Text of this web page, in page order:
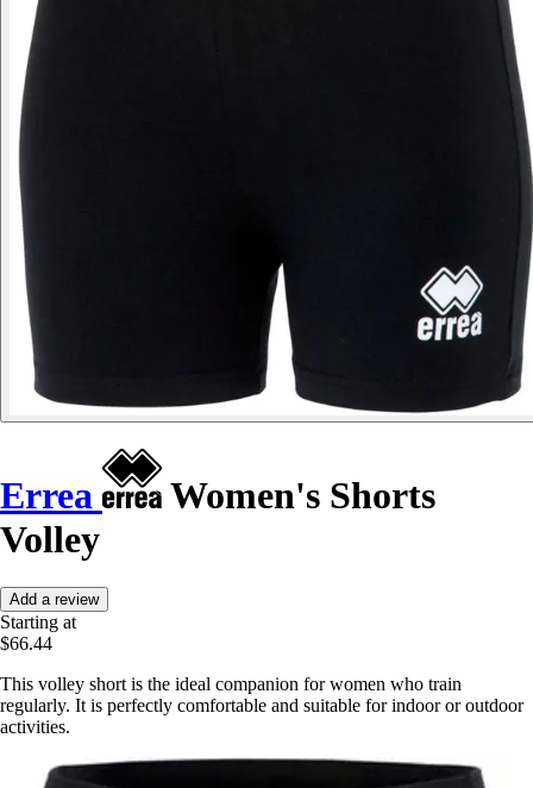
Errea
Women's Shorts
Volley
Add a review
Starting at
$66.44
This volley short is the ideal companion for women who train
regularly. It is perfectly comfortable and suitable for indoor or outdoor
activities.